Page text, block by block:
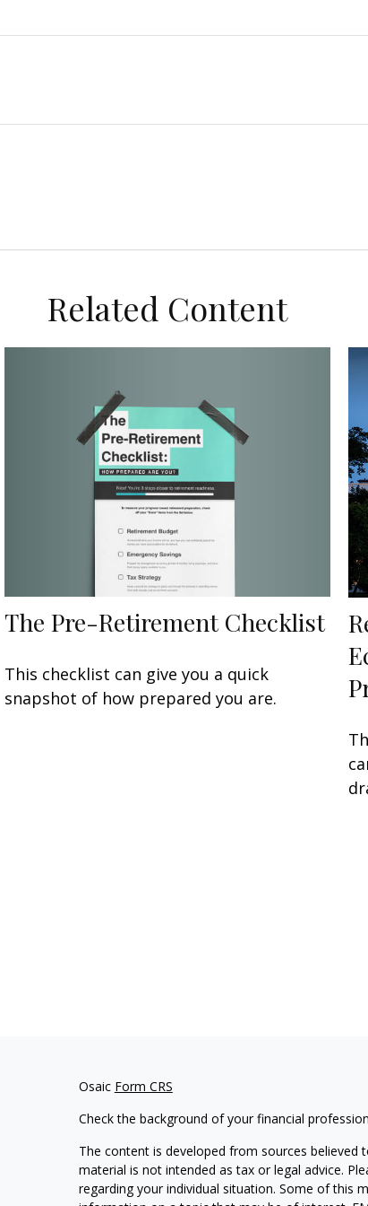
Related Content
The Pre-Retirement Checklist
This checklist can give you a quick
snapshot of how prepared you are.
Osaic Form CRS
Check the background of your financial
The content is developed from sources
material is not intended as tax or legal advice.
regarding your individual situation. Some of this